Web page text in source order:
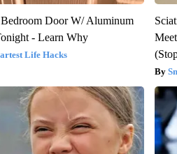
Door W/ Aluminum
- Learn Why
Life Hacks